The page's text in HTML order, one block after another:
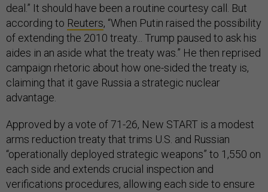
deal.” It should have been a routine courtesy call. But
according to Reuters, “When Putin raised the possibility
of extending the 2010 treaty... Trump paused to ask his
aides in an aside what the treaty was.” He then reprised
campaign rhetoric about how one-sided the treaty is,
claiming that it gave Russia a strategic nuclear
advantage.
Approved by a vote of 71-26, New START is a modest
arms reduction treaty that trims U.S. and Russian
“operationally deployed strategic weapons” to 1,550 on
each side and extends crucial inspection and
verifications procedures, allowing each side to ensure